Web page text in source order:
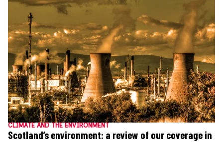
CLIMATE AND THE ENVIRONMENT
Scotland’s environment: a review of our coverage in